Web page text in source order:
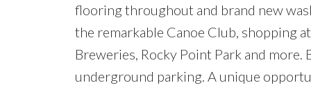
flooring throughout and brand new
the remarkable Canoe Club, shopping
Breweries, Rocky Point Park and
underground parking. A unique